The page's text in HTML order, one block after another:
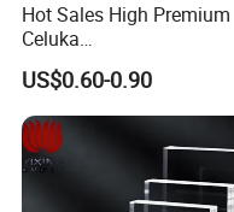
Hot Sales High Premium
Celuka
Waterproof/Fireproof
Stronger Structures PVC
Foam Board
US$0.60-0.90